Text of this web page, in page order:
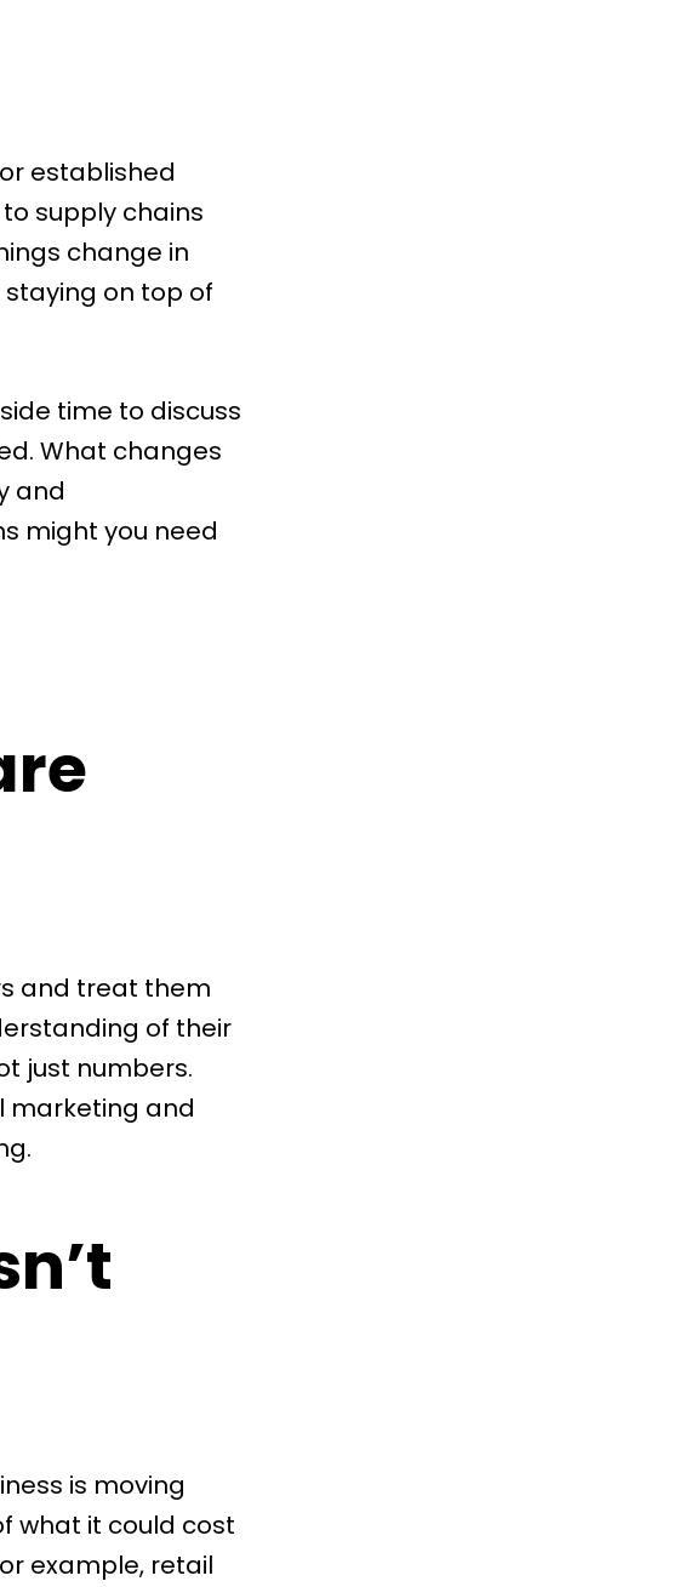
established
supply chains
change in
staying on top of
time to discuss
What changes
and
might you need
and treat them
of their
just numbers.
marketing and
is moving
what it could cost
example, retail